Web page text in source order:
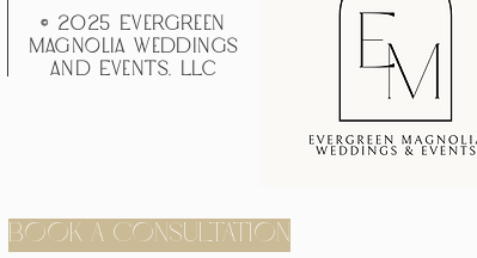
© 2025 Evergreen
Magnolia Weddings
and Events, LLC
BOOK A CONSULTATION